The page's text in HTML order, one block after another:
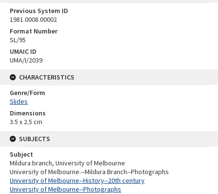
Previous System ID
1981.0008.00002
Format Number
SL/95
UMAIC ID
UMA/I/2039
CHARACTERISTICS
Genre/Form
Slides
Dimensions
3.5 x 2.5 cm
SUBJECTS
Subject
Mildura branch, University of Melbourne
University of Melbourne.--Mildura Branch--Photographs
University of Melbourne--History--20th century
University of Melbourne--Photographs